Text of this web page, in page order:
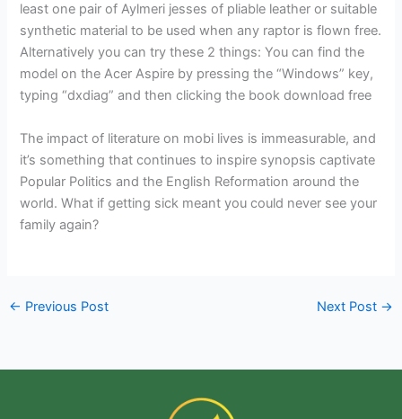
least one pair of Aylmeri jesses of pliable leather or suitable
synthetic material to be used when any raptor is flown free.
Alternatively you can try these 2 things: You can find the
model on the Acer Aspire by pressing the “Windows” key,
typing “dxdiag” and then clicking the book download free
The impact of literature on mobi lives is immeasurable, and
it’s something that continues to inspire synopsis captivate
Popular Politics and the English Reformation around the
world. What if getting sick meant you could never see your
family again?
← Previous Post Next Post →